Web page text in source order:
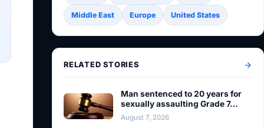
Middle East Europe United States
RELATED STORIES
Man sentenced to 20 years for
sexually assaulting Grade 7…
August 7, 2026